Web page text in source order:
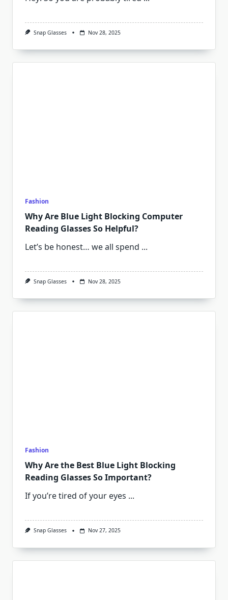
Snap Glasses Nov 28, 2025
Fashion
Why Are Blue Light Blocking Computer
Reading Glasses So Helpful?
Let’s be honest… we all spend ...
Snap Glasses Nov 28, 2025
Fashion
Why Are the Best Blue Light Blocking
Reading Glasses So Important?
If you’re tired of your eyes ...
Snap Glasses Nov 27, 2025